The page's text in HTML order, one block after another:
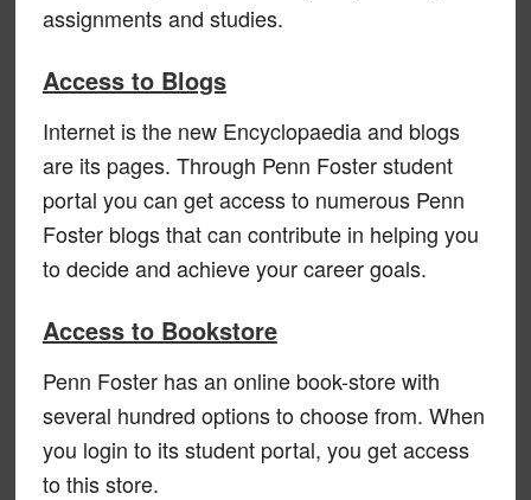
assignments and studies.
Access to Blogs
Internet is the new Encyclopaedia and blogs
are its pages. Through Penn Foster student
portal you can get access to numerous Penn
Foster blogs that can contribute in helping you
to decide and achieve your career goals.
Access to Bookstore
Penn Foster has an online book-store with
several hundred options to choose from. When
you login to its student portal, you get access
to this store.